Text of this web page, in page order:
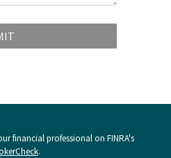
financial professional on FINRA's
.